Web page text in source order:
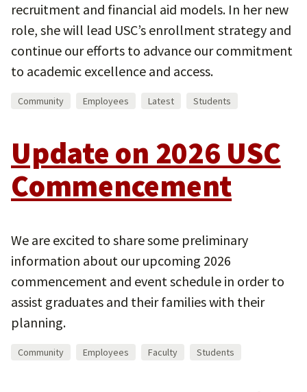
recruitment and financial aid models. In her new
role, she will lead USC’s enrollment strategy and
continue our efforts to advance our commitment
to academic excellence and access.
Community Employees Latest Students
Update on 2026 USC
Commencement
We are excited to share some preliminary
information about our upcoming 2026
commencement and event schedule in order to
assist graduates and their families with their
planning.
Community Employees Faculty Students